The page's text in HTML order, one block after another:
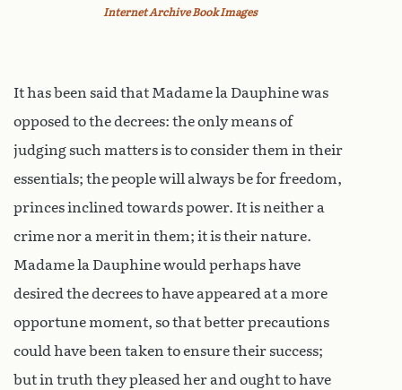
Internet Archive Book Images
It has been said that Madame la Dauphine was
opposed to the decrees: the only means of
judging such matters is to consider them in their
essentials; the people will always be for freedom,
princes inclined towards power. It is neither a
crime nor a merit in them; it is their nature.
Madame la Dauphine would perhaps have
desired the decrees to have appeared at a more
opportune moment, so that better precautions
could have been taken to ensure their success;
but in truth they pleased her and ought to have